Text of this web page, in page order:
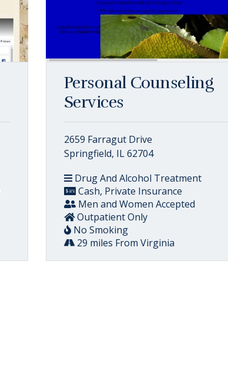
Personal Counseling
Services
2659 Farragut Drive
Springfield, IL 62704
Drug And Alcohol Treatment
Cash, Private Insurance
Men and Women Accepted
Outpatient Only
No Smoking
29 miles From Virginia